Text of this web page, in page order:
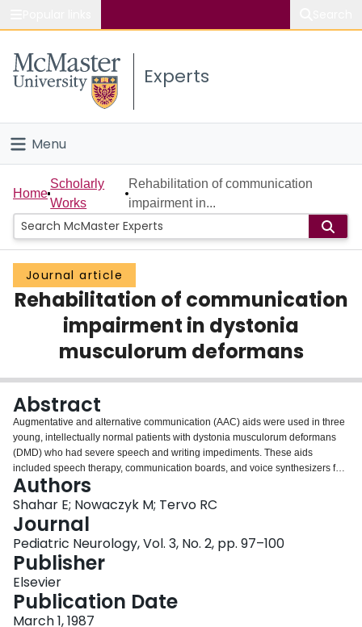
Study
Connect
Experts
Menu
Home
People
Groups
Scholarly Works
Login
Home
Scholarly
Works
Rehabilitation of communication
impairment in...
Journal article
Rehabilitation of communication
impairment in dystonia
musculorum deformans
Abstract
Augmentative and alternative communication (AAC) aids were used in three
young, intellectually normal patients with dystonia musculorum deformans
(DMD) who had severe speech and writing impediments. These aids
included speech therapy, communication boards, and voice synthesizers for
verbal communication and typewriters, memowriters, and computer software
and printers for written communication. At times customized accessing was
needed which required specific adaptive modifications. Implementation of
the AAC aids system was determined effective for DMD patients in view of
the intellect-sparing nature of the disorder. Improvement was hampered by
the progressive nature of the disease and by the emotional stress of
accepting the long-term use of AAC. Correct and early diagnosis of
communication impediments are crucial for the appropriate AAC aids
prescription and implementation. An AAC protocol is suggested to meet the
special communication needs of DMD patients.
Authors
Shahar E; Nowaczyk M; Tervo RC
Journal
Pediatric Neurology, Vol. 3, No. 2, pp. 97–100
Publisher
Elsevier
Publication Date
March 1, 1987